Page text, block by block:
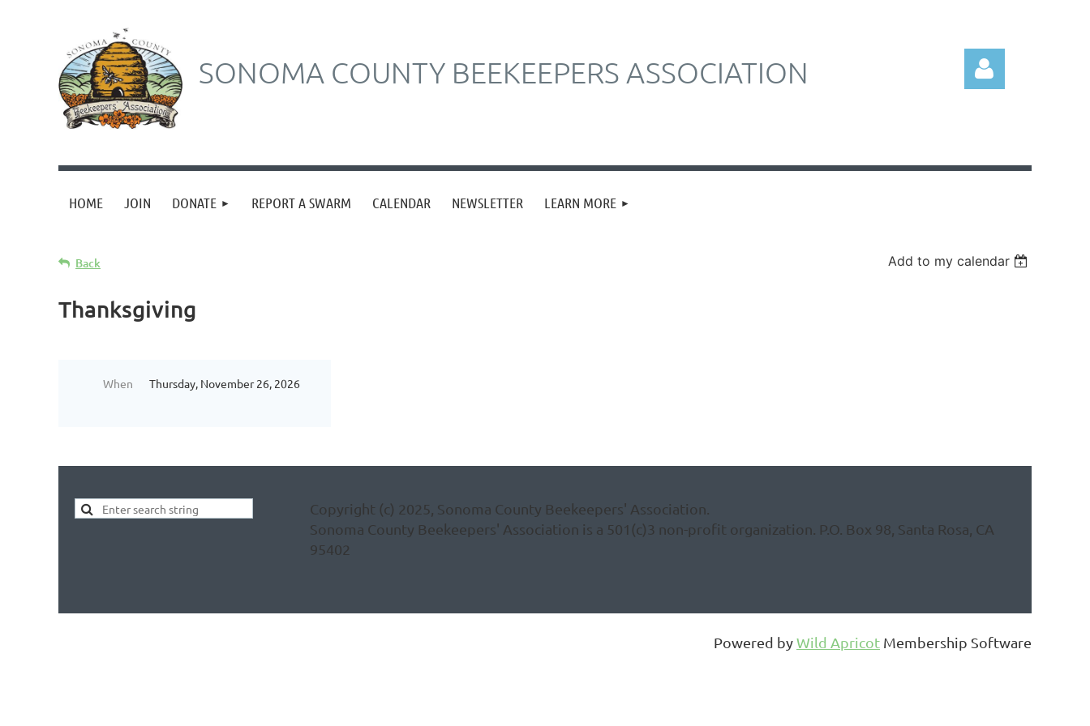
SONOMA COUNTY BEEKEEPERS ASSOCIATION
HOME JOIN DONATE REPORT A SWARM CALENDAR NEWSLETTER LEARN MORE
Back Add to my calendar
Thanksgiving
When Thursday, November 26, 2026
Copyright (c) 2025, Sonoma County Beekeepers' Association.
Sonoma County Beekeepers' Association is a 501(c)3 non-profit organization. P.O. Box 98, Santa Rosa, CA
95402
Powered byWild Apricot Membership Software